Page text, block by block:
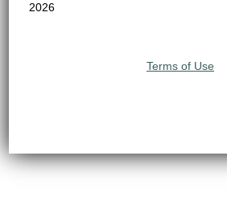
2026
Terms of Use